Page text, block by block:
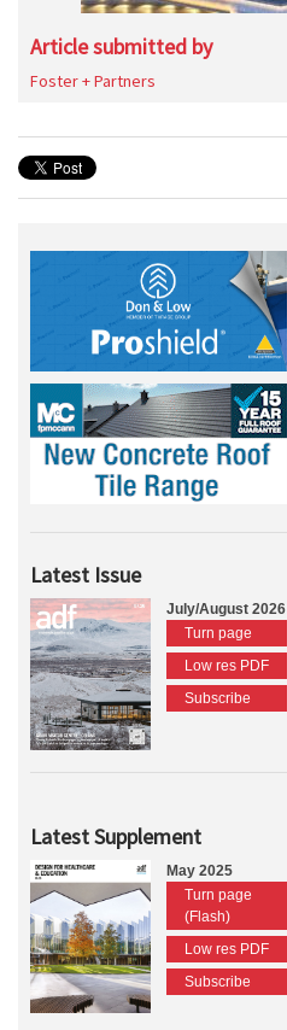
Article submitted by
Foster + Partners
Latest Issue
July/August 2026
Turn page
Low res PDF
Subscribe
Latest Supplement
May 2025
Turn page
(Flash)
Low res PDF
Subscribe